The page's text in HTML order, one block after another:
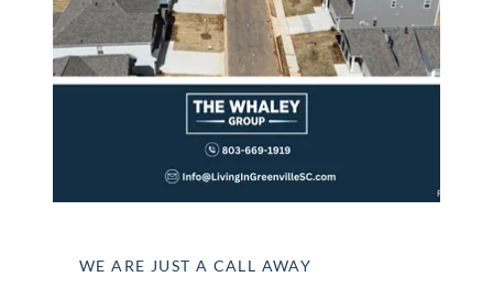
Perfect
Neighborhood
WE ARE JUST A CALL AWAY